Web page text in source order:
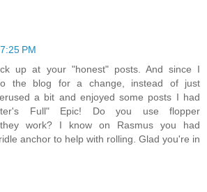
PM
up at your "honest" posts. And since I
the blog for a change, instead of just
a bit and enjoyed some posts I had
Full" Epic! Do you use flopper
they work? I know on Rasmus you had
anchor to help with rolling. Glad you're in